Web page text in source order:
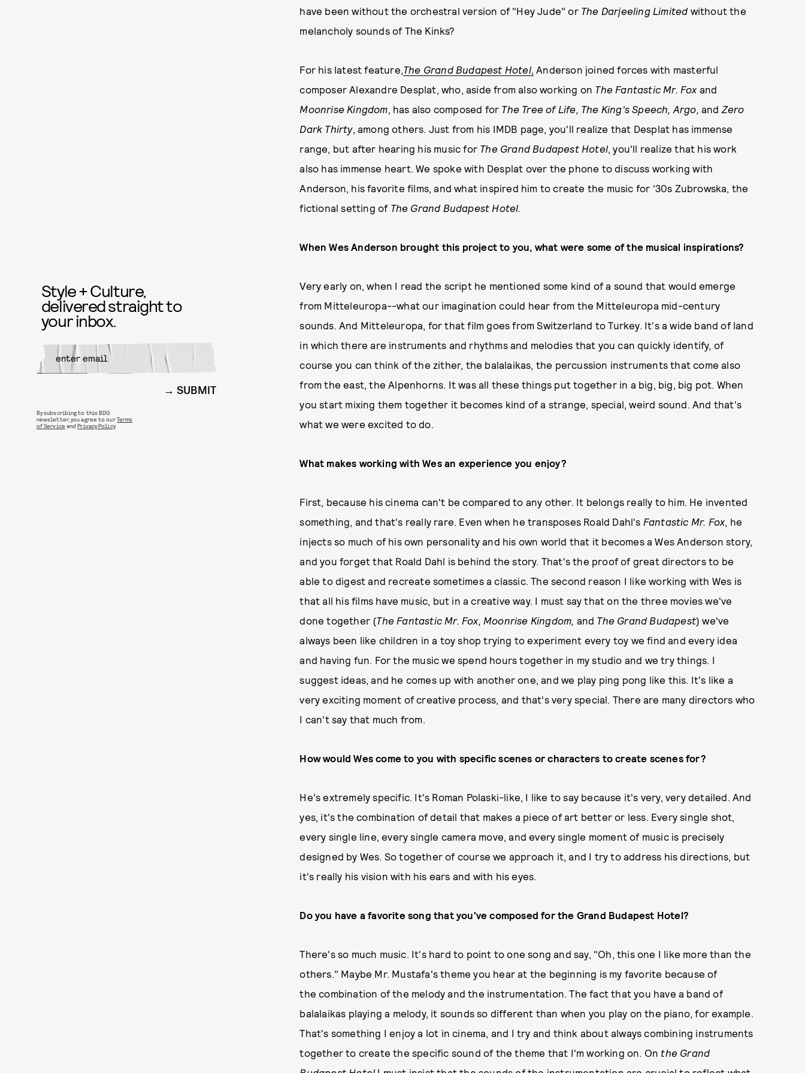
have been without the orchestral version of "Hey Jude" or The Darjeeling Limited without the
melancholy sounds of The Kinks?
For his latest feature,The Grand Budapest Hotel, Anderson joined forces with masterful
composer Alexandre Desplat, who, aside from also working on The Fantastic Mr. Foxand
Moonrise Kingdom, has also composed for The Tree of Life, The King's Speech, Argo, and Zero
Dark Thirty, among others. Just from his IMDB page, you'll realize that Desplat has immense
range, but after hearing his music for The Grand Budapest Hotel, you'll realize that his work
also has immense heart. We spoke with Desplat over the phone to discuss working with
Anderson, his favorite films, and what inspired him to create the music for '30s Zubrowska, the
fictional setting of The Grand Budapest Hotel.
When Wes Anderson brought this project to you, what were some of the musical inspirations?
Very early on, when I read the script he mentioned some kind of a sound that would emerge
from Mitteleuropa--what our imagination could hear from the Mitteleuropa mid-century
sounds. And Mitteleuropa, for that film goes from Switzerland to Turkey. It's a wide band of land
in which there are instruments and rhythms and melodies that you can quickly identify, of
course you can think of the zither, the balalaikas, the percussion instruments that come also
from the east, the Alpenhorns. It was all these things put together in a big, big, big pot. When
you start mixing them together it becomes kind of a strange, special, weird sound. And that's
what we were excited to do.
What makes working with Wes an experience you enjoy?
First, because his cinema can't be compared to any other. It belongs really to him. He invented
something, and that's really rare. Even when he transposes Roald Dahl's Fantastic Mr. Fox, he
injects so much of his own personality and his own world that it becomes a Wes Anderson story,
and you forget that Roald Dahl is behind the story. That's the proof of great directors to be
able to digest and recreate sometimes a classic. The second reason I like working with Wes is
that all his films have music, but in a creative way. I must say that on the three movies we've
done together (The Fantastic Mr. Fox, Moonrise Kingdom, and The Grand Budapest) we've
always been like children in a toy shop trying to experiment every toy we find and every idea
and having fun. For the music we spend hours together in my studio and we try things. I
suggest ideas, and he comes up with another one, and we play ping pong like this. It's like a
very exciting moment of creative process, and that's very special. There are many directors who
I can't say that much from.
How would Wes come to you with specific scenes or characters to create scenes for?
He's extremely specific. It's Roman Polaski-like, I like to say because it's very, very detailed. And
yes, it's the combination of detail that makes a piece of art better or less. Every single shot,
every single line, every single camera move, and every single moment of music is precisely
designed by Wes. So together of course we approach it, and I try to address his directions, but
it's really his vision with his ears and with his eyes.
Do you have a favorite song that you've composed for the Grand Budapest Hotel?
There's so much music. It's hard to point to one song and say, "Oh, this one I like more than the
others." Maybe Mr. Mustafa's theme you hear at the beginning is my favorite because of
the combination of the melody and the instrumentation. The fact that you have a band of
balalaikas playing a melody, it sounds so different than when you play on the piano, for example.
That's something I enjoy a lot in cinema, and I try and think about always combining instruments
together to create the specific sound of the theme that I'm working on. On the Grand
Style + Culture,
delivered straight to
your inbox.
SUBMIT
By subscribing to this BDG
newsletter, you agree to ourTerms
of Service andPrivacy Policy